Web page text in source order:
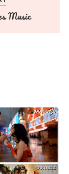
Music